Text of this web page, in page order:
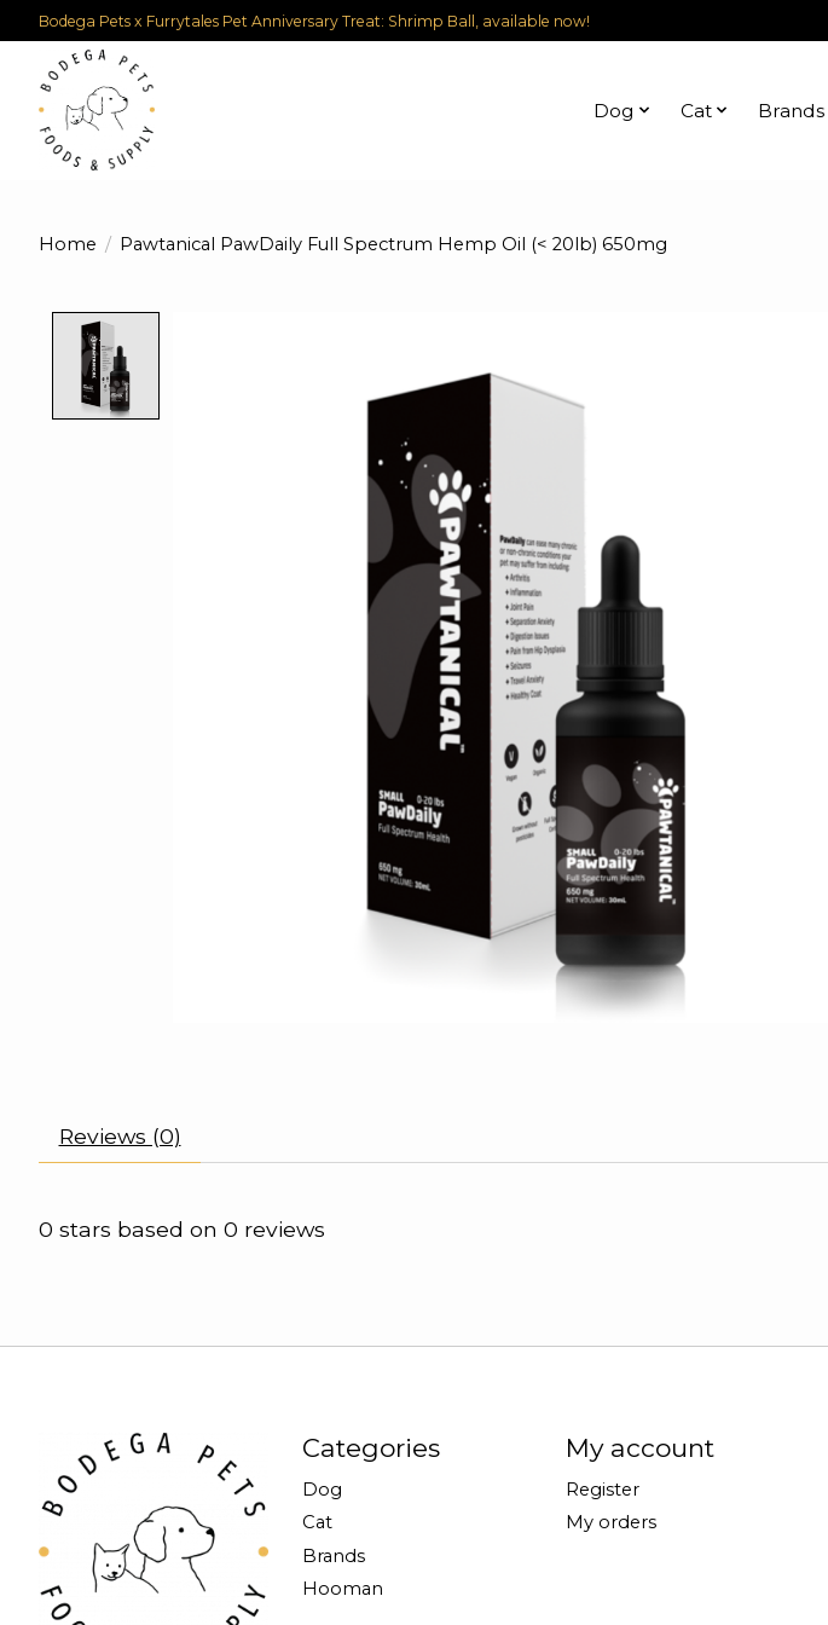
Bodega Pets x Furrytales Pet Anniversary Treat: Shrimp Ball, available now!
Dog Cat Brands
Home / Pawtanical PawDaily Full Spectrum Hemp Oil (< 20lb) 650mg
Reviews (0)
0 stars based on 0 reviews
Categories
Dog
Cat
Brands
Hooman
My account
Register
My orders